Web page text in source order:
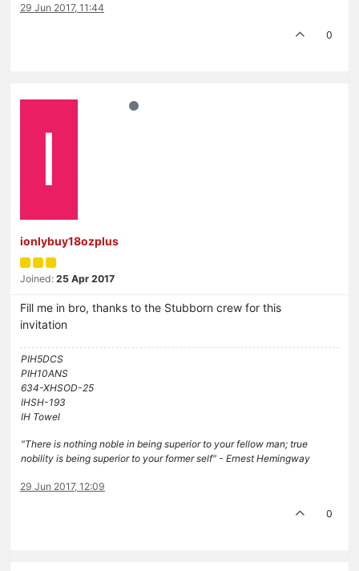
29 Jun 2017, 11:44
0
I
ionlybuy18ozplus
Joined: 25 Apr 2017
Fill me in bro, thanks to the Stubborn crew for this
invitation
PIH5DCS
PIH10ANS
634-XHSOD-25
IHSH-193
IH Towel
"There is nothing noble in being superior to your fellow man; true
nobility is being superior to your former self" - Ernest Hemingway
29 Jun 2017, 12:09
0